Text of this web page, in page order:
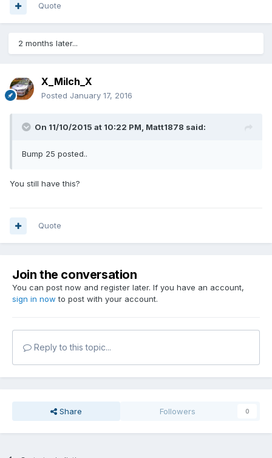
Quote
2 months later...
X_Milch_X
Posted January 17, 2016
On 11/10/2015 at 10:22 PM, Matt1878 said:
Bump 25 posted..
You still have this?
Quote
Join the conversation
You can post now and register later. If you have an account,
sign in now to post with your account.
Reply to this topic...
Share Followers 0